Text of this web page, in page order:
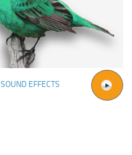
SOUND EFFECTS